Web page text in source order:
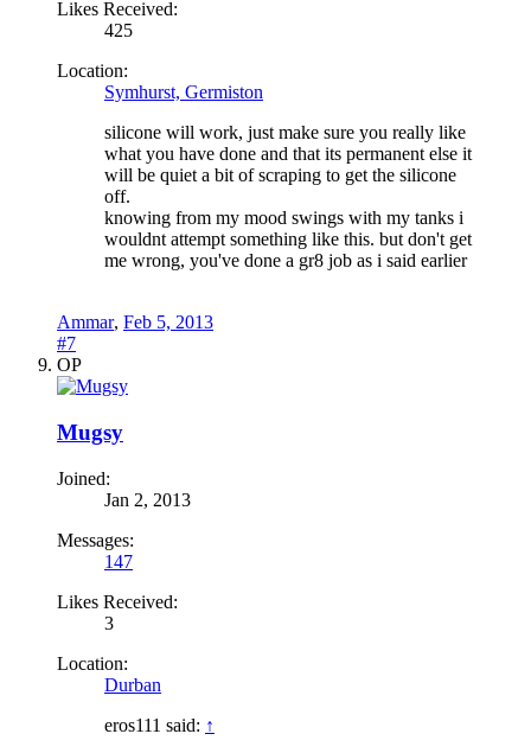
Likes Received:
425
Location:
Symhurst, Germiston
silicone will work, just make sure you really like
what you have done and that its permanent else it
will be quiet a bit of scraping to get the silicone
off.
knowing from my mood swings with my tanks i
wouldnt attempt something like this. but don't get
me wrong, you've done a gr8 job as i said earlier
Ammar, Feb 5, 2013
#7
OP
Mugsy
Joined:
Jan 2, 2013
Messages:
147
Likes Received:
3
Location:
Durban
eros111 said: ↑